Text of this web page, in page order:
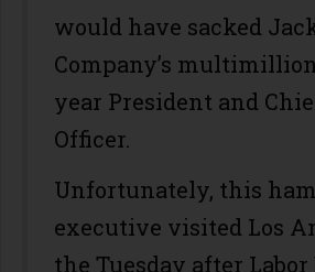
would have sacked
Company’s
year President and
Officer.
Unfortunately, this
executive visited Los
the Tuesday after Labor